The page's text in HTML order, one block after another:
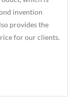
invention
provides the
for our clients.